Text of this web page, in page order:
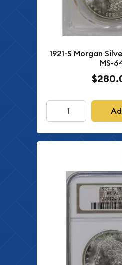
1921-S Morgan
MS-